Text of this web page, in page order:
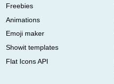
Freebies
Animations
Emoji maker
Showit templates
Flat Icons API